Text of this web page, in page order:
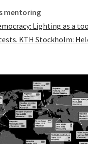
mentoring
Lighting as a
KTH Stockholm: